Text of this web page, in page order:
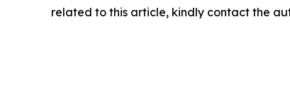
related to this article, kindly contact the